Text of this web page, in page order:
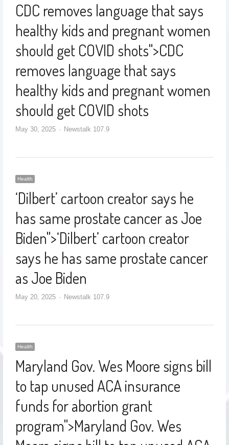
CDC removes language that says
healthy kids and pregnant women
should get COVID shots">CDC
removes language that says
healthy kids and pregnant women
should get COVID shots
May 30, 2025 Newstalk 107.9
Health
‘Dilbert’ cartoon creator says he
has same prostate cancer as Joe
Biden">‘Dilbert’ cartoon creator
says he has same prostate cancer
as Joe Biden
May 20, 2025 Newstalk 107.9
Health
Maryland Gov. Wes Moore signs bill
to tap unused ACA insurance
funds for abortion grant
program">Maryland Gov. Wes